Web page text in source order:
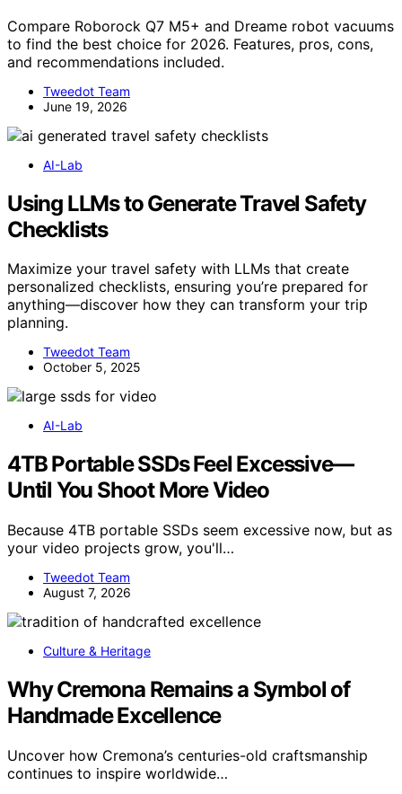
Compare Roborock Q7 M5+ and Dreame robot vacuums
to find the best choice for 2026. Features, pros, cons,
and recommendations included.
Tweedot Team
June 19, 2026
AI-Lab
Using LLMs to Generate Travel Safety
Checklists
Maximize your travel safety with LLMs that create
personalized checklists, ensuring you’re prepared for
anything—discover how they can transform your trip
planning.
Tweedot Team
October 5, 2025
AI-Lab
4TB Portable SSDs Feel Excessive—
Until You Shoot More Video
Because 4TB portable SSDs seem excessive now, but as
your video projects grow, you'll…
Tweedot Team
August 7, 2026
Culture & Heritage
Why Cremona Remains a Symbol of
Handmade Excellence
Uncover how Cremona’s centuries-old craftsmanship
continues to inspire worldwide…